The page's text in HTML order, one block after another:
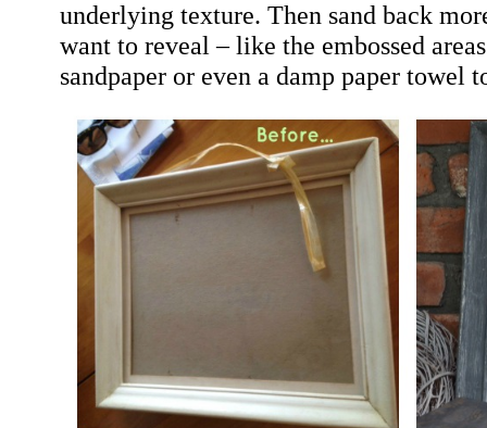
underlying texture. Then sand back
want to reveal – like the embossed
sandpaper or even a damp paper towel